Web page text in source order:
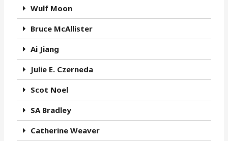
Wulf Moon
Bruce McAllister
Ai Jiang
Julie E. Czerneda
Scot Noel
SA Bradley
Catherine Weaver